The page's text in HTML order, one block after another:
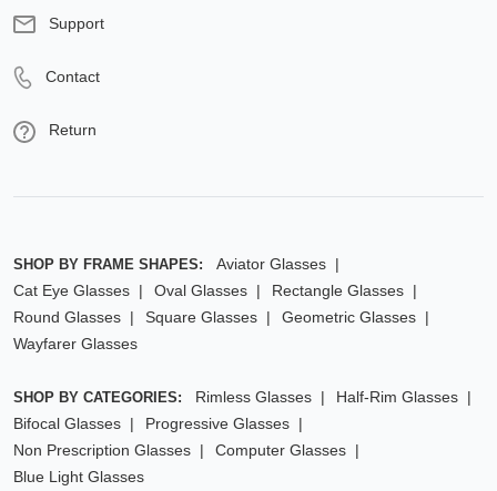
Support
Contact
Return
SHOP BY FRAME SHAPES:
Aviator Glasses
Cat Eye Glasses
Oval Glasses
Rectangle Glasses
Round Glasses
Square Glasses
Geometric Glasses
Wayfarer Glasses
SHOP BY CATEGORIES: Rimless Glasses
Half-Rim Glasses
Bifocal Glasses
Progressive Glasses
Non Prescription Glasses
Computer Glasses
Blue Light Glasses